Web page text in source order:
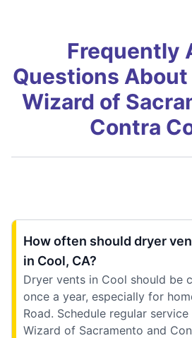
Frequently
Questions
Wizard of
Contra
How often should dryer
in Cool, CA?
Dryer vents in Cool should be
once a year, especially for
Road. Schedule regular
Wizard of Sacramento and